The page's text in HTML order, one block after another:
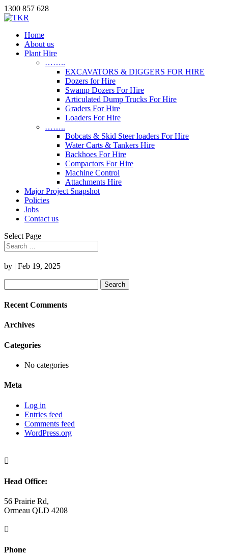
1300 857 628
Home
About us
Plant Hire
……..
EXCAVATORS & DIGGERS FOR HIRE
Dozers for Hire
Swamp Dozers For Hire
Articulated Dump Trucks For Hire
Graders For Hire
Loaders For Hire
……..
Bobcats & Skid Steer loaders For Hire
Water Carts & Tankers Hire
Backhoes For Hire
Compactors For Hire
Machine Control
Attachments Hire
Major Project Snapshot
Policies
Jobs
Contact us
Select Page
by | Feb 19, 2025
for:
Recent Comments
Archives
Categories
No categories
Meta
Log in
Entries feed
Comments feed
WordPress.org

Head Office:
56 Prairie Rd,
Ormeau QLD 4208

Phone